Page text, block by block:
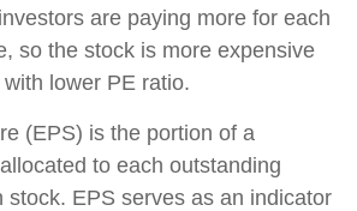
are paying more for each
so the stock is more expensive
lower PE ratio.
(EPS) is the portion of a
to each outstanding
stock. EPS serves as an indicator